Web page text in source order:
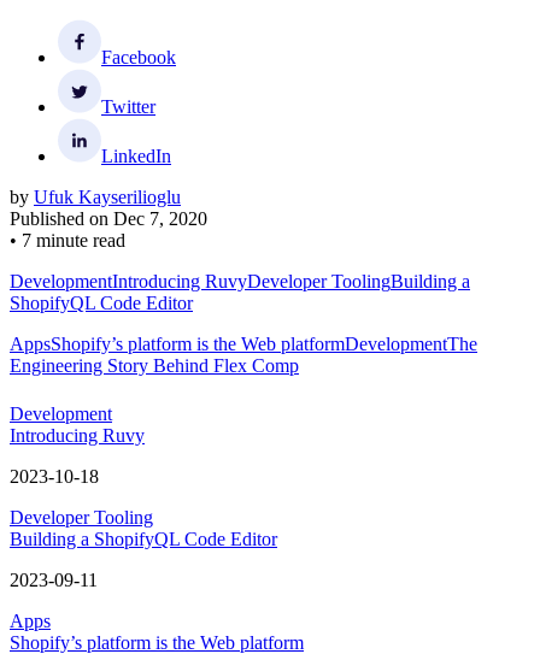
Facebook
Twitter
LinkedIn
by Ufuk Kayserilioglu
Published on Dec 7, 2020
• 7 minute read
DevelopmentIntroducing RuvyDeveloper ToolingBuilding a
ShopifyQL Code Editor
AppsShopify’s platform is the Web platformDevelopmentThe
Engineering Story Behind Flex Comp
Development
Introducing Ruvy
2023-10-18
Developer Tooling
Building a ShopifyQL Code Editor
2023-09-11
Apps
Shopify’s platform is the Web platform